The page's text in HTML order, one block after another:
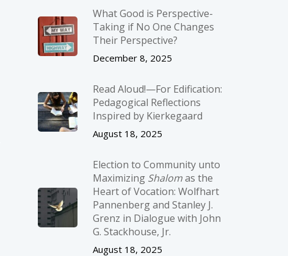
What Good is Perspective-
Taking if No One Changes
Their Perspective?
December 8, 2025
Read Aloud!—For Edification:
Pedagogical Reflections
Inspired by Kierkegaard
August 18, 2025
Election to Community unto
Maximizing Shalomas the
Heart of Vocation: Wolfhart
Pannenberg and Stanley J.
Grenz in Dialogue with John
G. Stackhouse, Jr.
August 18, 2025